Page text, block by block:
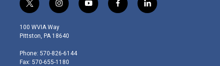
t
w
i
t
e
r
i
n
s
t
g
r
y
o
f
a
l
i
100 WVIA Way
Pittston, PA 18640
Phone: 570-826-6144
Fax: 570-655-1180